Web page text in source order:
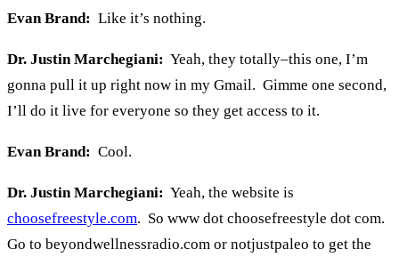
Evan Brand: Like it’s nothing.
Dr. Justin Marchegiani: Yeah, they totally–this one, I’m
gonna pull it up right now in my Gmail. Gimme one second,
I’ll do it live for everyone so they get access to it.
Evan Brand: Cool.
Dr. Justin Marchegiani: Yeah, the website is
choosefreestyle.com. So www dot choosefreestyle dot com.
Go to beyondwellnessradio.com or notjustpaleo to get the